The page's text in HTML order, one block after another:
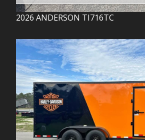
2026 ANDERSON TI716TC